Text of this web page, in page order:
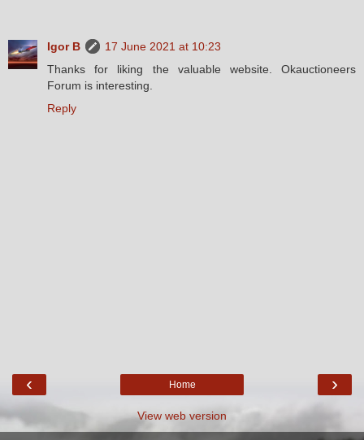
Igor B
17 June 2021 at 10:23
Thanks for liking the valuable website. Okauctioneers
Forum is interesting.
Reply
‹ ›
Home
View web version